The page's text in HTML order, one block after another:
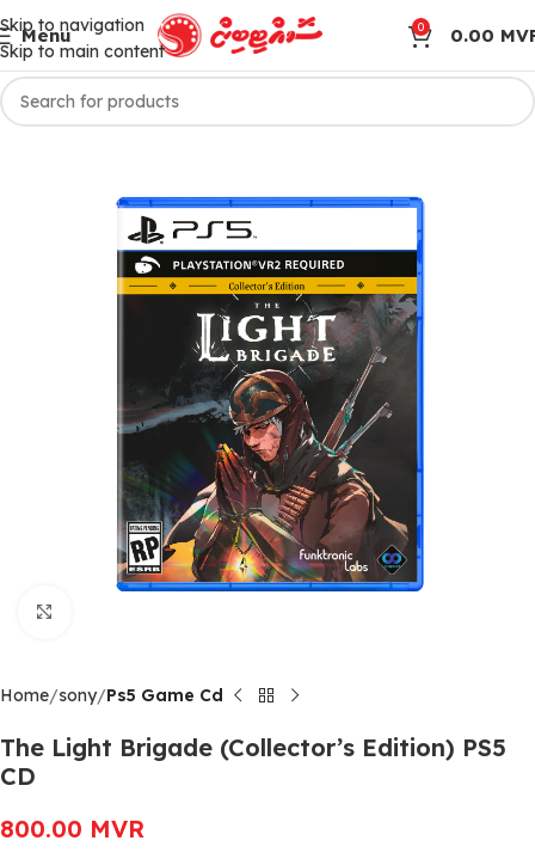
Skip to navigation
Skip to main content
Menu 0 0.00
Home sony Ps5 Game Cd
The Light Brigade (Collector’s Edition) PS5
CD
800.00 MVR